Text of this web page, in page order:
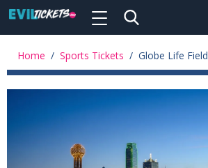
main
Toggle
Home / Sports Tickets / Globe Life Field